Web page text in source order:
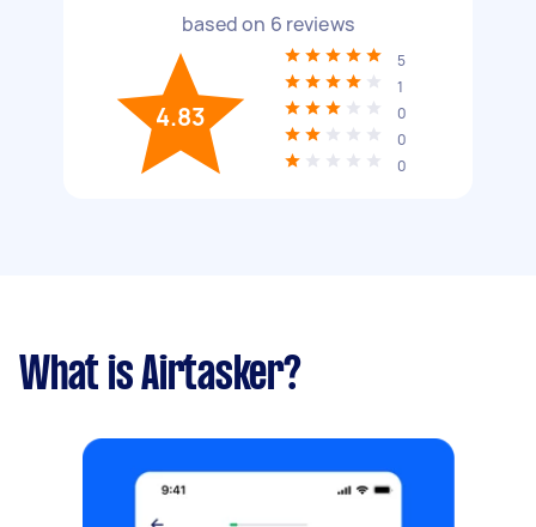
based on 6 reviews
4.83
5
1
0
0
0
What is Airtasker?